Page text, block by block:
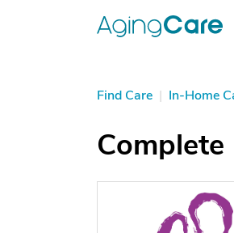
Find Care | In-Home